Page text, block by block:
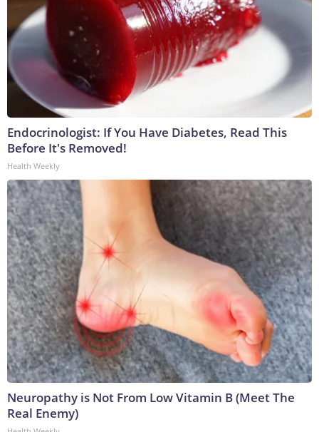
Endocrinologist: If You Have Diabetes, Read This
Before It's Removed!
Health Weekly
Neuropathy is Not From Low Vitamin B (Meet The
Real Enemy)